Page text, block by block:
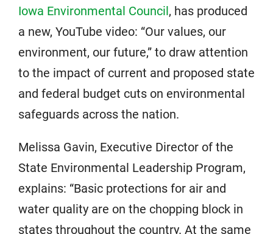
Iowa Environmental Council, has produced
a new, YouTube video: “Our values, our
environment, our future,” to draw attention
to the impact of current and proposed state
and federal budget cuts on environmental
safeguards across the nation.
Melissa Gavin, Executive Director of the
State Environmental Leadership Program,
explains: “Basic protections for air and
water quality are on the chopping block in
states throughout the country. At the same